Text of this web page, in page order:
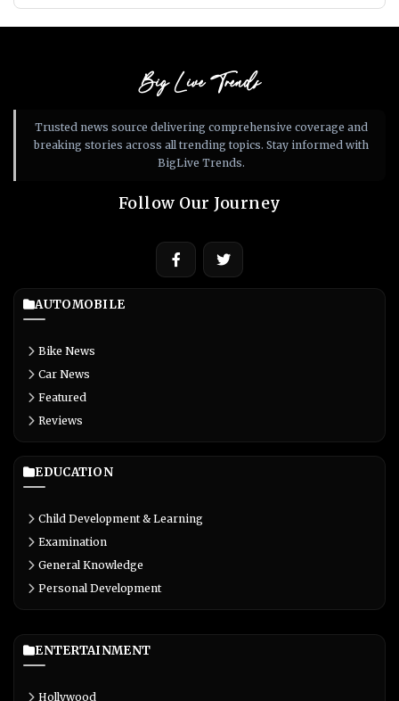
Big Live Trends
Trusted news source delivering comprehensive coverage and
breaking stories across all trending topics. Stay informed with
BigLive Trends.
Follow Our Journey
AUTOMOBILE
Bike News
Car News
Featured
Reviews
EDUCATION
Child Development & Learning
Examination
General Knowledge
Personal Development
ENTERTAINMENT
Hollywood